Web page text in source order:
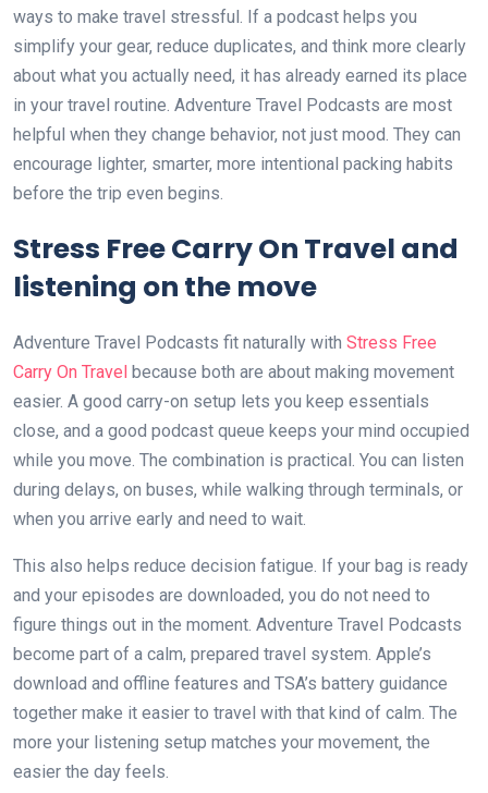
ways to make travel stressful. If a podcast helps you
simplify your gear, reduce duplicates, and think more clearly
about what you actually need, it has already earned its place
in your travel routine. Adventure Travel Podcasts are most
helpful when they change behavior, not just mood. They can
encourage lighter, smarter, more intentional packing habits
before the trip even begins.
Stress Free Carry On Travel and
listening on the move
Adventure Travel Podcasts fit naturally with Stress Free
Carry On Travel because both are about making movement
easier. A good carry-on setup lets you keep essentials
close, and a good podcast queue keeps your mind occupied
while you move. The combination is practical. You can listen
during delays, on buses, while walking through terminals, or
when you arrive early and need to wait.
This also helps reduce decision fatigue. If your bag is ready
and your episodes are downloaded, you do not need to
figure things out in the moment. Adventure Travel Podcasts
become part of a calm, prepared travel system. Apple’s
download and offline features and TSA’s battery guidance
together make it easier to travel with that kind of calm. The
more your listening setup matches your movement, the
easier the day feels.